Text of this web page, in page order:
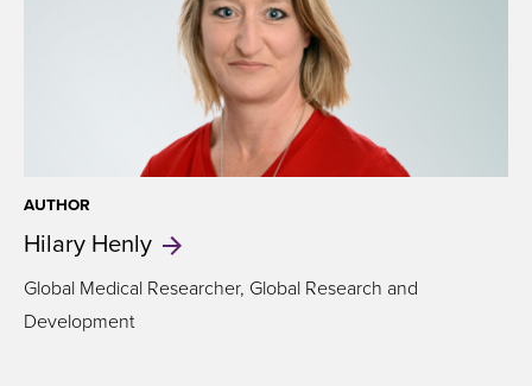
AUTHOR
Hilary Henly
Global Medical Researcher, Global Research and
Development